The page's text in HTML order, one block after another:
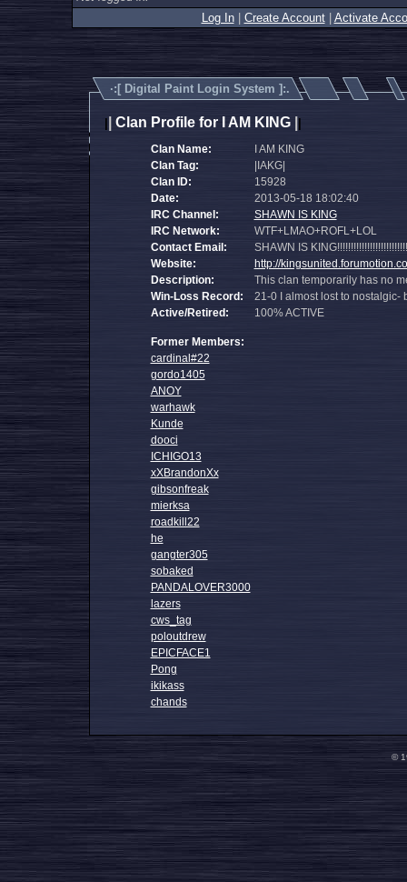
Log In| Create Account| Activate
·:[ Digital Paint Login System ]:.
Clan Profile for I AM KING
Clan Name:
I AM KING
Clan Tag:
|IAKG|
Clan ID:
15928
Date:
2013-05-18 18:02:40
IRC Channel:
SHAWN IS KING
IRC Network:
WTF+LMAO+ROFL+LOL
Contact Email:
SHAWN IS
Website:
http://
Description:
This clan temporarily has no
Win-Loss Record:
21-0 I almost lost to nostalgic-
Active/Retired:
100% ACTIVE
Former Members:
cardinal#22
gordo1405
ANOY
warhawk
Kunde
dooci
ICHIGO13
xXBrandonXx
gibsonfreak
mierksa
roadkill22
he
gangter305
sobaked
PANDALOVER3000
lazers
cws_tag
poloutdrew
EPICFACE1
Pong
ikikass
chands
©